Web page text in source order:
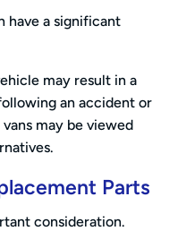
have a significant
may result in a
an accident or
may be viewed
Parts
consideration.